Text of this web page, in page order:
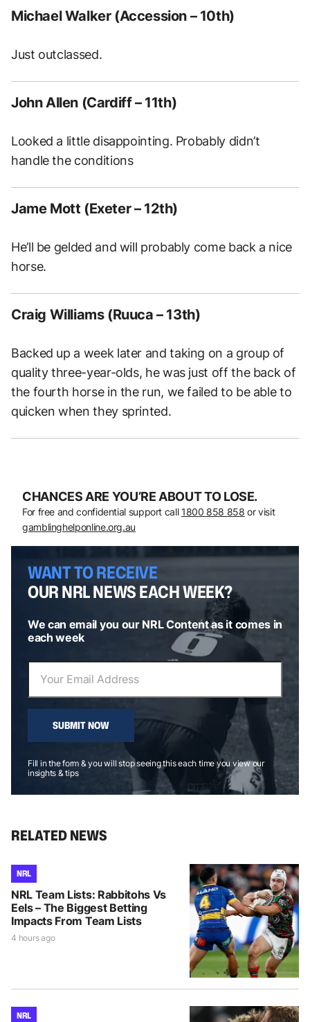
Michael Walker (Accession – 10th)
Just outclassed.
John Allen (Cardiff – 11th)
Looked a little disappointing. Probably didn’t
handle the conditions
Jame Mott (Exeter – 12th)
He’ll be gelded and will probably come back a nice
horse.
Craig Williams (Ruuca – 13th)
Backed up a week later and taking on a group of
quality three-year-olds, he was just off the back of
the fourth horse in the run, we failed to be able to
quicken when they sprinted.
CHANCES ARE YOU’RE ABOUT TO LOSE.
For free and confidential support call 1800 858 858 or visit
gamblinghelponline.org.au
WANT TO RECEIVE
OUR NRL NEWS EACH WEEK?
We can email you our NRL Content as it comes in
each week
SUBMIT NOW
Fill in the form & you will stop seeing this each time you view our
insights & tips
RELATED NEWS
NRL
NRL Team Lists: Rabbitohs Vs
Eels – The Biggest Betting
Impacts From Team Lists
4 hours ago
NRL